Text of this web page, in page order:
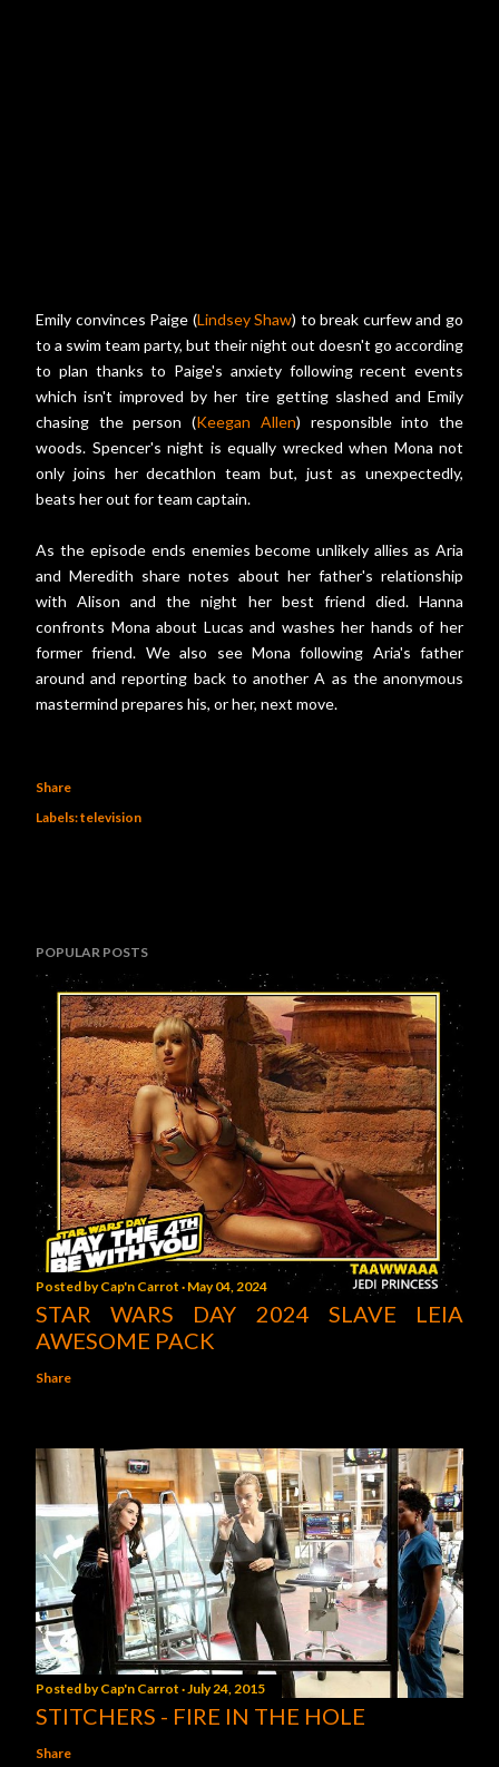
Emily convinces Paige (Lindsey Shaw) to break curfew and go
to a swim team party, but their night out doesn't go according
to plan thanks to Paige's anxiety following recent events
which isn't improved by her tire getting slashed and Emily
chasing the person (Keegan Allen) responsible into the
woods. Spencer's night is equally wrecked when Mona not
only joins her decathlon team but, just as unexpectedly,
beats her out for team captain.
As the episode ends enemies become unlikely allies as Aria
and Meredith share notes about her father's relationship
with Alison and the night her best friend died. Hanna
confronts Mona about Lucas and washes her hands of her
former friend. We also see Mona following Aria's father
around and reporting back to another A as the anonymous
mastermind prepares his, or her, next move.
Share
Labels:television
POPULAR POSTS
Posted byCap'n Carrot May 04, 2024
STAR WARS DAY 2024 SLAVE LEIA
AWESOME PACK
Share
Posted byCap'n Carrot July 24, 2015
STITCHERS - FIRE IN THE HOLE
Share